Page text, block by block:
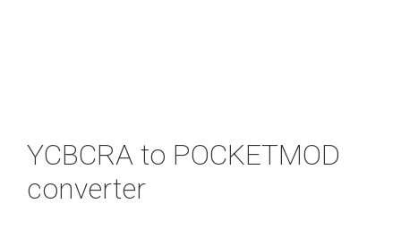
YCBCRA to POCKETMOD
converter